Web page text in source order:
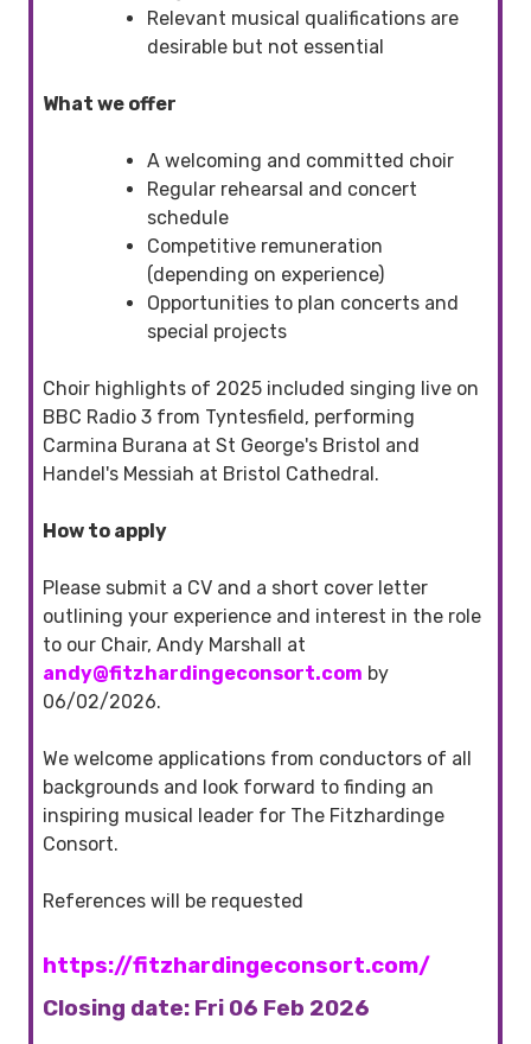
Relevant musical qualifications are
desirable but not essential
What we offer
A welcoming and committed choir
Regular rehearsal and concert
schedule
Competitive remuneration
(depending on experience)
Opportunities to plan concerts and
special projects
Choir highlights of 2025 included singing live on
BBC Radio 3 from Tyntesfield, performing
Carmina Burana at St George's Bristol and
Handel's Messiah at Bristol Cathedral.
How to apply
Please submit a CV and a short cover letter
outlining your experience and interest in the role
to our Chair, Andy Marshall at
andy@fitzhardingeconsort.com by
06/02/2026.
We welcome applications from conductors of all
backgrounds and look forward to finding an
inspiring musical leader for The Fitzhardinge
Consort.
References will be requested
https://fitzhardingeconsort.com/
Closing date: Fri 06 Feb 2026